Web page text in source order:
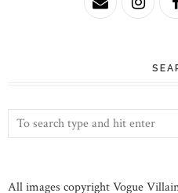
All images copyright Vogue